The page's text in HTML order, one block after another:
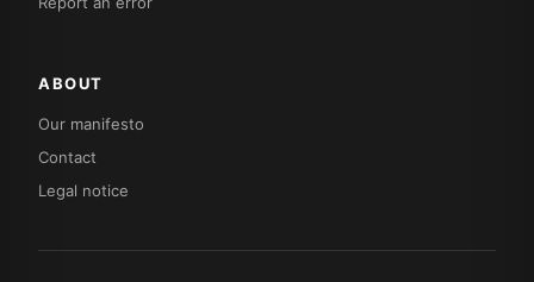
ABOUT
Our manifesto
Contact
Legal notice